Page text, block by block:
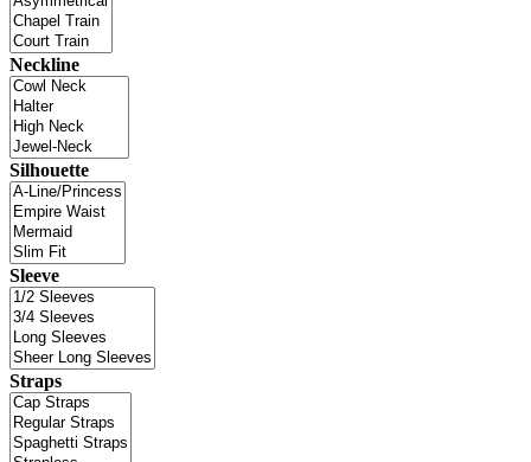
Neckline
Silhouette
Sleeve
Straps